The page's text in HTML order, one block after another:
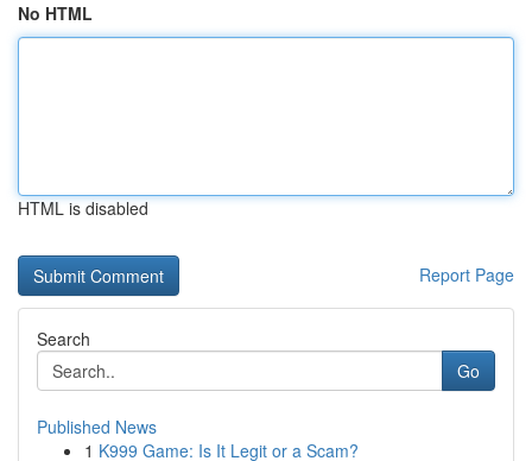
No HTML
HTML is disabled
Report Page
Search
Go
Published News
1 K999 Game: Is It Legit or a Scam?